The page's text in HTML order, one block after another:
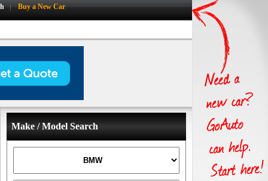
Buy a New Car
Make / Model Search